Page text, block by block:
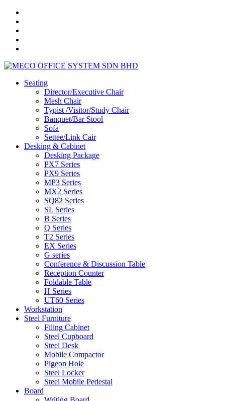
Seating
Director/Executive Chair
Mesh Chair
Typist /Visitor/Study Chair
Banquet/Bar Stool
Sofa
Settee/Link Cair
Desking & Cabinet
Desking Package
PX7 Series
PX9 Series
MP3 Series
MX2 Series
SQ82 Series
SL Series
B Series
Q Series
T2 Series
EX Series
G series
Conference & Discussion Table
Reception Counter
Foldable Table
H Series
UT60 Series
Workstation
Steel Furniture
Filing Cabinet
Steel Cupboard
Steel Desk
Mobile Compactor
Pigeon Hole
Steel Locker
Steel Mobile Pedestal
Board